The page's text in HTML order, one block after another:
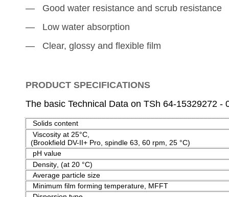
― Good water resistance and scrub resistance
― Low water absorption
― Clear, glossy and flexible film
PRODUCT SPECIFICATIONS
The basic Technical Data on TSh 64-15329272 -
Solids content
Viscosity at 25°C
(Brookfield DV-II+ Pro, spindle 63, 60 rpm, 25 °C)
pH value
Density (at 20 °С)
Average particle size
Minimum film forming temperature, MFFT